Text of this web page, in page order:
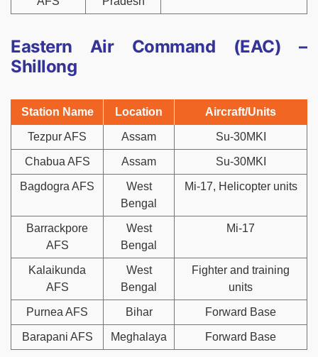
Eastern Air Command (EAC) –
Shillong
Station Name Location Aircraft/Units
Tezpur AFS Assam Su-30MKI
Chabua AFS Assam Su-30MKI
Bagdogra AFS
West
Bengal
Mi-17, Helicopter units
Barrackpore
AFS
West
Bengal
Mi-17
Kalaikunda
AFS
West
Bengal
Fighter and training
units
Purnea AFS Bihar Forward Base
Barapani AFS Meghalaya Forward Base